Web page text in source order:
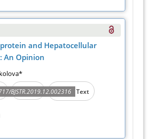
and Hepatocellular
An Opinion
BJSTR.2019.12.002316
PDF Full Text